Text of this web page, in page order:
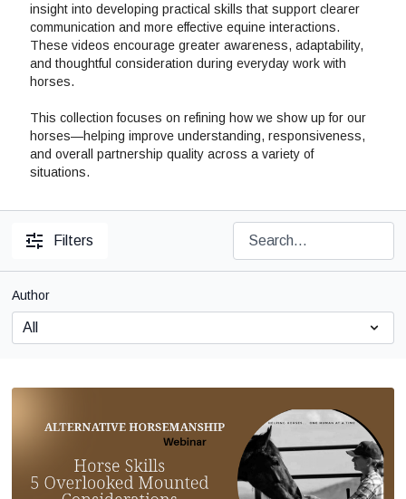
insight into developing practical skills that support clearer
communication and more effective equine interactions.
These videos encourage greater awareness, adaptability,
and thoughtful consideration during everyday work with
horses.
This collection focuses on refining how we show up for our
horses—helping improve understanding, responsiveness,
and overall partnership quality across a variety of
situations.
Filters
Author